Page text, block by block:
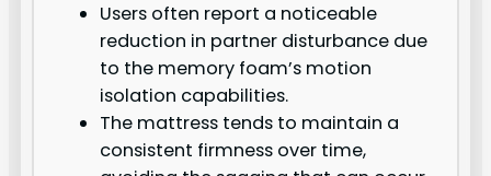
Users often report a noticeable
reduction in partner disturbance due
to the memory foam’s motion
isolation capabilities.
The mattress tends to maintain a
consistent firmness over time,